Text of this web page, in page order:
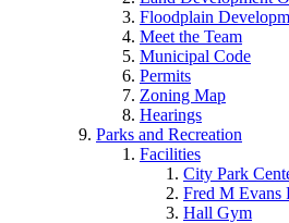
Floodplain
Meet the Team
Municipal Code
Permits
Zoning Map
Hearings
Parks and Recreation
Facilities
City Park
Fred M Evans
Hall Gym